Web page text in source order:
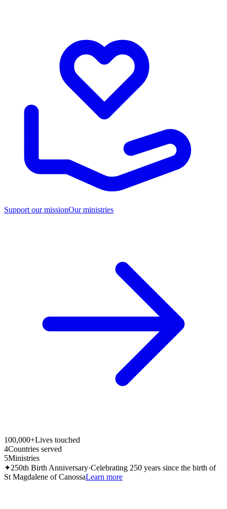
Support our missionOur ministries
100,000+Lives touched
4Countries served
5Ministries
✦250th Birth Anniversary·Celebrating 250 years since the birth of
St Magdalene of CanossaLearn more